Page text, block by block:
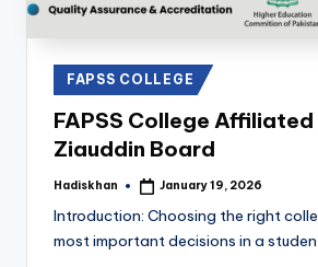
Posted
in
FAPSS COLLEGE
FAPSS College
Ziauddin Board
Posted
Hadiskhan January 19, 2026
Introduction: Choosing the right
most important decisions in a